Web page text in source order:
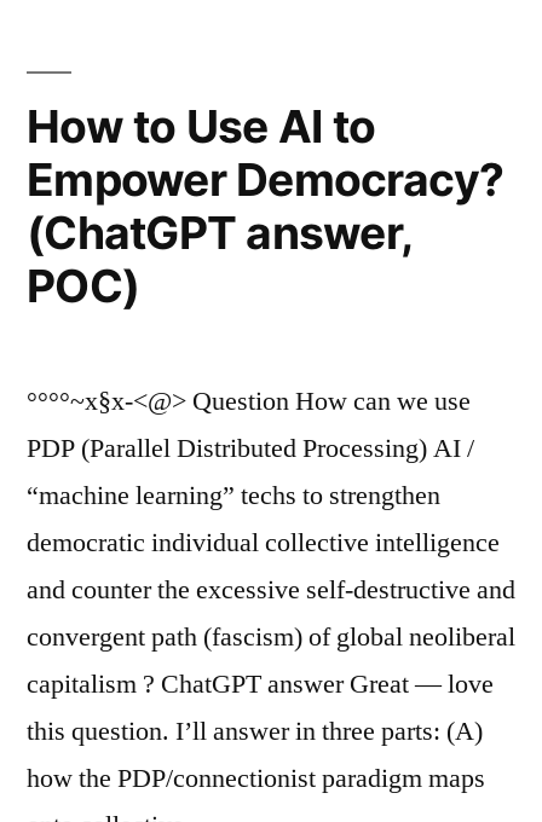
How to Use AI to
Empower Democracy?
(ChatGPT answer,
POC)
°°°°~x§x-<@> Question How can we use
PDP (Parallel Distributed Processing) AI /
“machine learning” techs to strengthen
democratic individual collective intelligence
and counter the excessive self-destructive and
convergent path (fascism) of global neoliberal
capitalism ? ChatGPT answer Great — love
this question. I’ll answer in three parts: (A)
how the PDP/connectionist paradigm maps